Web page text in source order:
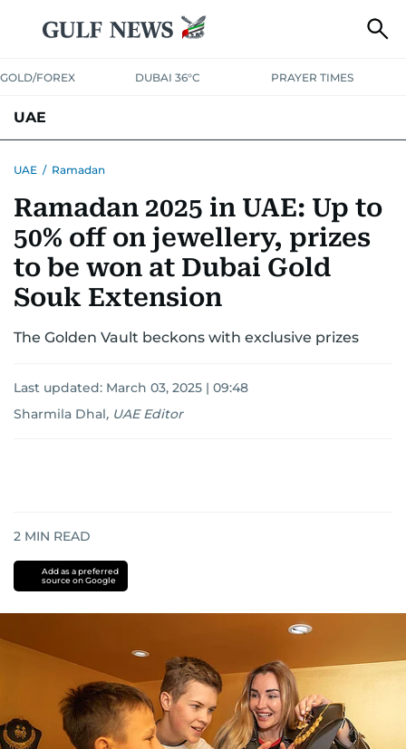
GOLD/FOREX DUBAI 36°C PRAYER TIMES
UAE
UNITED IN STRENGTHEDUCATIONCOURT & CRIMEHEALTH
EMERGENCIES ENVIRONMENTTRANSPORT WEATHER
UAE / Ramadan
Ramadan 2025 in UAE: Up to
50% off on jewellery, prizes
to be won at Dubai Gold
Souk Extension
The Golden Vault beckons with exclusive prizes
Last updated: March 03, 2025 | 09:48
Sharmila Dhal, UAE Editor
2 MIN READ
Add as a preferred
source on Google